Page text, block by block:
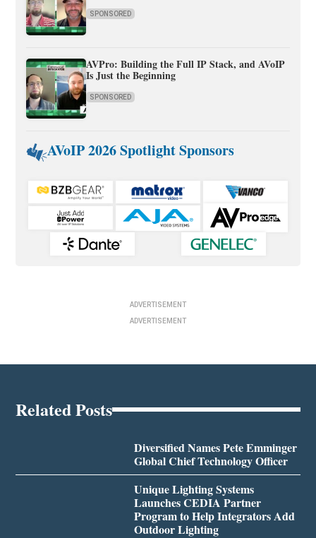
SPONSORED
AVPro: Building the Full IP Stack, and AVoIP
Is Just the Beginning
SPONSORED
AVoIP 2026 Spotlight Sponsors
ADVERTISEMENT
ADVERTISEMENT
Related Posts
Diversified Names Pete Emminger
Global Chief Technology Officer
Unique Lighting Systems
Launches CEDIA Partner
Program to Help Integrators Add
Outdoor Lighting